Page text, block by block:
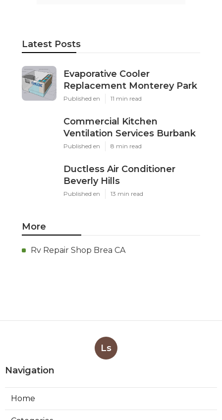
Latest Posts
Evaporative Cooler
Replacement Monterey Park
Published en 11 min read
Commercial Kitchen
Ventilation Services Burbank
Published en 8 min read
Ductless Air Conditioner
Beverly Hills
Published en 13 min read
More
Rv Repair Shop Brea CA
Ls
Navigation
Home